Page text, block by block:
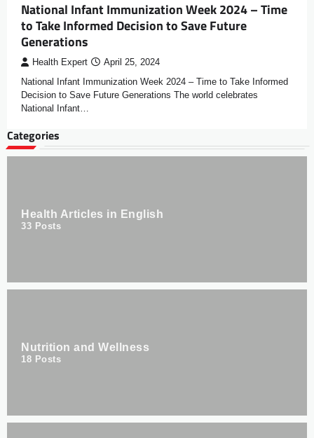
National Infant Immunization Week 2024 – Time
to Take Informed Decision to Save Future
Generations
Health Expert April 25, 2024
National Infant Immunization Week 2024 – Time to Take Informed
Decision to Save Future Generations The world celebrates
National Infant…
Categories
Health Articles in English
33 Posts
Nutrition and Wellness
18 Posts